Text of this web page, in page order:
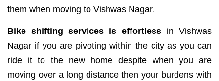
them when moving to Vishwas Nagar.
Bike shifting services is effortless in Vishwas
Nagar if you are pivoting within the city as you can
ride it to the new home despite when you are
moving over a long distance then your burdens with